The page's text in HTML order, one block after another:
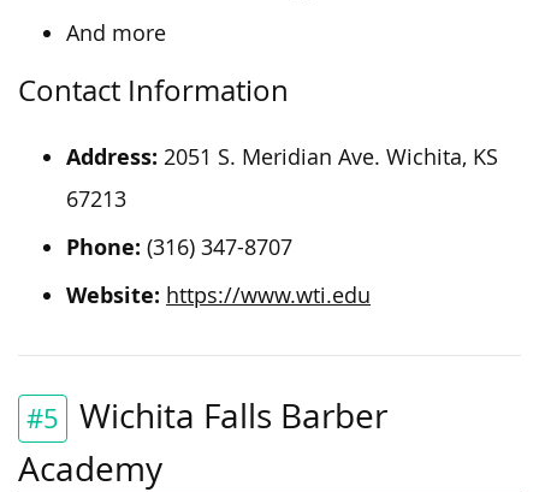
And more
Contact Information
Address: 2051 S. Meridian Ave. Wichita, KS
67213
Phone: (316) 347-8707
Website: https://www.wti.edu
#5
Wichita Falls Barber
Academy